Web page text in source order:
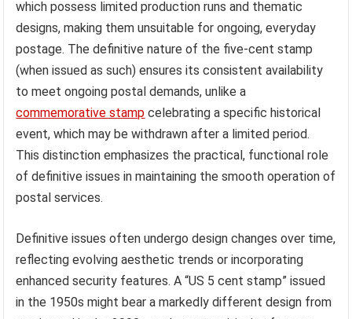
released for specific events or anniversaries. The “US 5
cent stamp,” frequently falling under the definitive
category, represents a workhorse of the postal system,
ensuring consistent availability for standard mailing
needs. This contrasts withcommemorative stamps
which possess limited production runs and thematic
designs, making them unsuitable for ongoing, everyday
postage. The definitive nature of the five-cent stamp
(when issued as such) ensures its consistent availability
to meet ongoing postal demands, unlike a
event, which may be withdrawn after a limited period.
This distinction emphasizes the practical, functional role
of definitive issues in maintaining the smooth operation of
postal services.